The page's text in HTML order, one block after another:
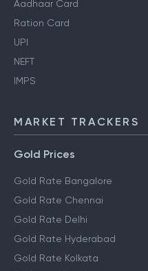
Aadhaar Card
Ration Card
UPI
NEFT
IMPS
MARKET TRACKERS
Gold Prices
Gold Rate Bangalore
Gold Rate Chennai
Gold Rate Delhi
Gold Rate Hyderabad
Gold Rate Kolkata